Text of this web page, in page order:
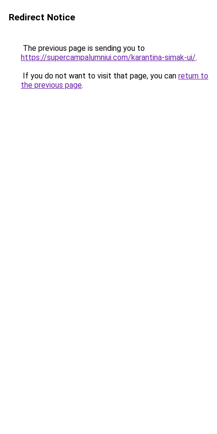
Redirect Notice
The previous page is sending you to
https://supercampalumniui.com/karantina-simak-ui/.
If you do not want to visit that page, you can return to
the previous page.